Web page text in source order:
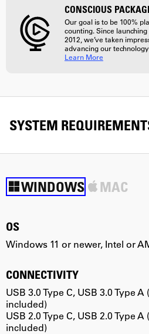
CONSCIOUS
Our goal is to be 100%
counting. Since
2012, we’ve taken
advancing our
Learn More
SYSTEM
WINDOWS MAC
OS
Windows 11 or newer, Intel or
CONNECTIVITY
USB 3.0 Type C, USB 3.0 Type
included)
USB 2.0 Type C, USB 2.0 Type
included)